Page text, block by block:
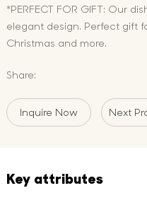
*PERFECT FOR GIFT: Our
elegant design. Perfect gift
Christmas and more.
Share:
Inquire Now Next
Key attributes